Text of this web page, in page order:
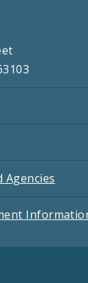
Agencies